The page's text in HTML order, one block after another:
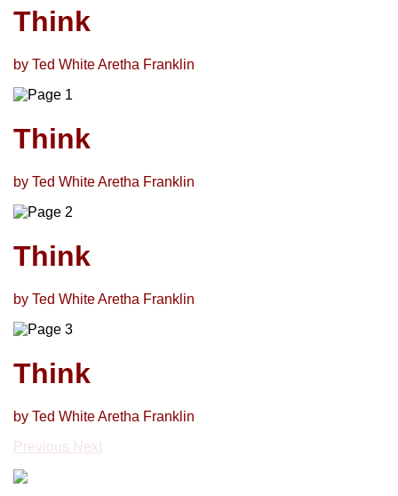
Think
by Ted White Aretha Franklin
Think
by Ted White Aretha Franklin
Think
by Ted White Aretha Franklin
Think
by Ted White Aretha Franklin
Previous Next